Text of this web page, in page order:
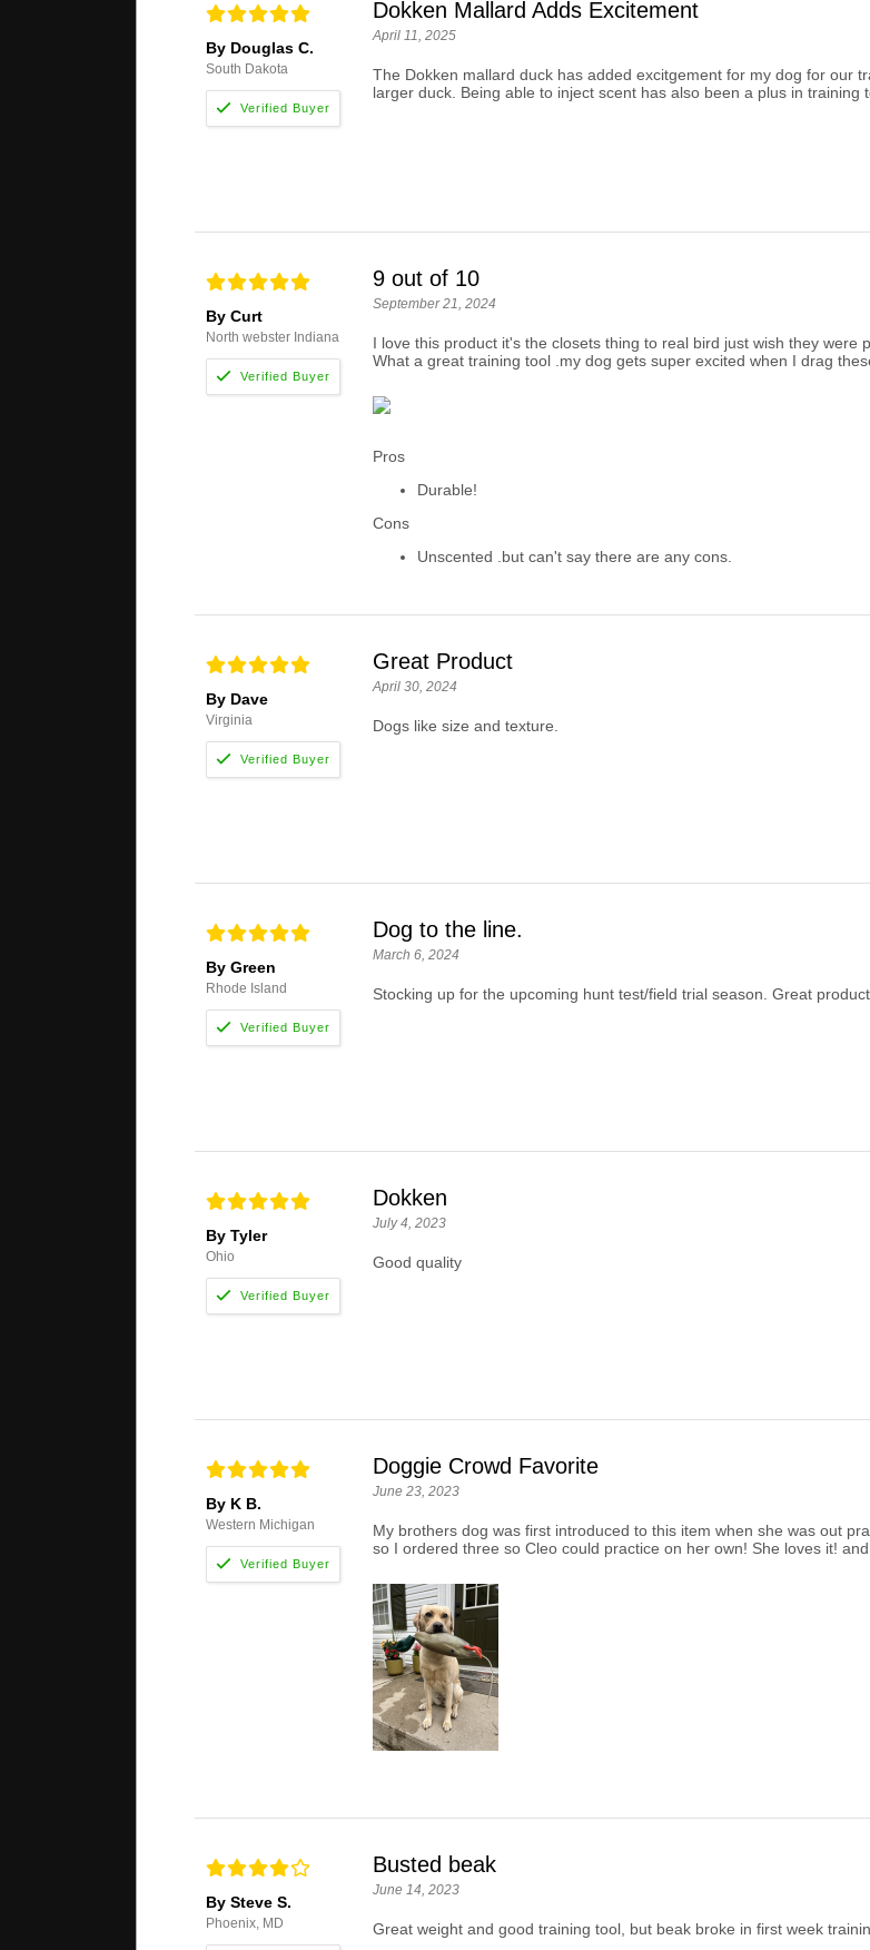
By Douglas C.
South Dakota
Dokken Mallard Adds Excitement
April 11, 2025
The Dokken mallard duck has added excitgement for my dog for our
larger duck. Being able to inject scent has also been a plus in training
By Curt
North webster Indiana
9 out of 10
September 21, 2024
I love this product it's the closets thing to real bird just wish they
What a great training tool .my dog gets super excited when I drag
Pros
Durable!
Cons
Unscented .but can't say there are any cons.
By Dave
Virginia
Great Product
April 30, 2024
Dogs like size and texture.
By Green
Rhode Island
Dog to the line.
March 6, 2024
Stocking up for the upcoming hunt test/field trial season. Great product.
By Tyler
Ohio
Dokken
July 4, 2023
Good quality
By K B.
Western Michigan
Doggie Crowd Favorite
June 23, 2023
My brothers dog was first introduced to this item when she was out
so I ordered three so Cleo could practice on her own! She loves it!
By Steve S.
Phoenix, MD
Busted beak
June 14, 2023
Great weight and good training tool, but beak broke in first week